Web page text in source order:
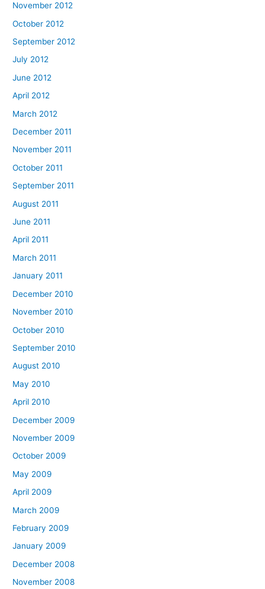
November 2012
October 2012
September 2012
July 2012
June 2012
April 2012
March 2012
December 2011
November 2011
October 2011
September 2011
August 2011
June 2011
April 2011
March 2011
January 2011
December 2010
November 2010
October 2010
September 2010
August 2010
May 2010
April 2010
December 2009
November 2009
October 2009
May 2009
April 2009
March 2009
February 2009
January 2009
December 2008
November 2008